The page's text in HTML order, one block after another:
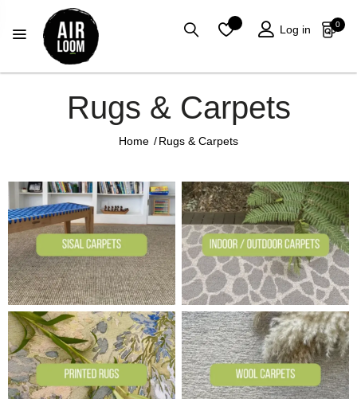
Log in 0
Home /Rugs & Carpets
Rugs & Carpets